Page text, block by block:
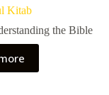
Kitab
the Bible